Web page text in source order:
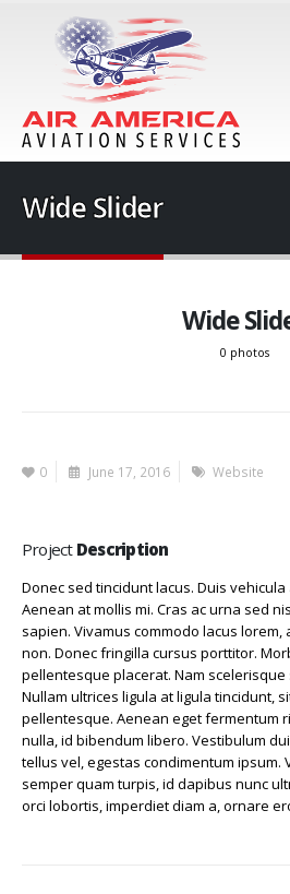
Wide Slider
Wide
0 photos
0 June 17, 2016 Website
Project Description
Donec sed tincidunt lacus. Duis
Aenean at mollis mi. Cras ac urna sed
sapien. Vivamus commodo lacus
non. Donec fringilla cursus porttitor.
pellentesque placerat. Nam scelerisque
Nullam ultrices ligula at ligula tincidunt,
pellentesque. Aenean eget fermentum
nulla, id bibendum libero. Vestibulum
tellus vel, egestas condimentum ipsum.
semper quam turpis, id dapibus nunc
orci lobortis, imperdiet diam a, ornare